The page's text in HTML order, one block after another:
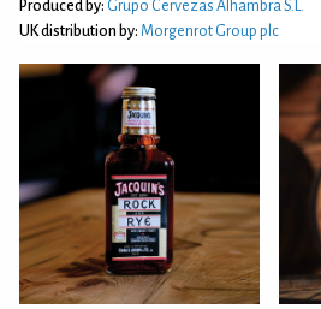
Produced by: Grupo Cervezas Alhambra S.L.
UK distribution by: Morgenrot Group plc